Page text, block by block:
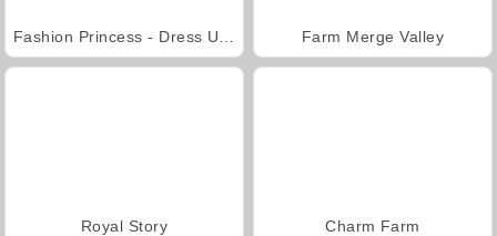
Farm Merge Valley
Royal Story Charm Farm